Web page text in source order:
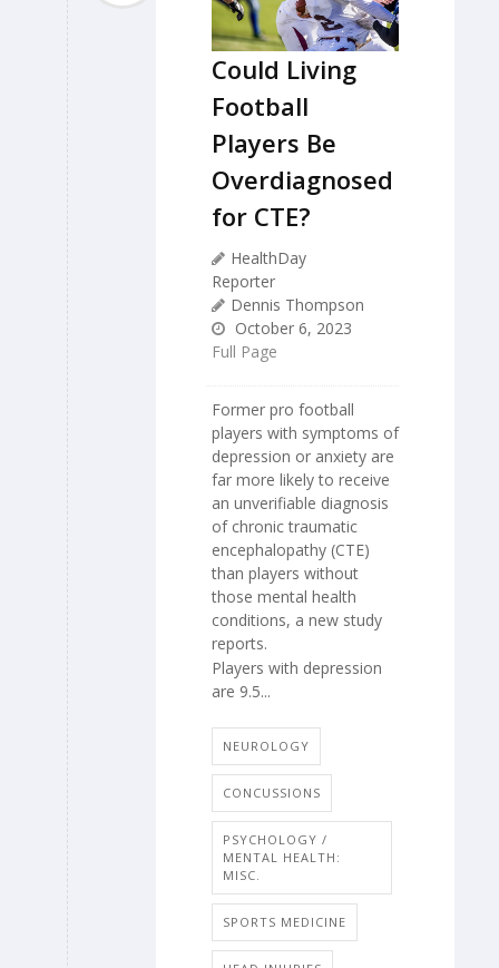
Could Living
Football
Players Be
Overdiagnosed
for CTE?
HealthDay
Reporter
Dennis Thompson
October 6, 2023
Full Page
Former pro football
players with symptoms of
depression or anxiety are
far more likely to receive
an unverifiable diagnosis
of chronic traumatic
encephalopathy (CTE)
than players without
those mental health
conditions, a new study
reports.
Players with depression
are 9.5...
NEUROLOGY
CONCUSSIONS
PSYCHOLOGY /
MENTAL HEALTH:
MISC.
SPORTS MEDICINE